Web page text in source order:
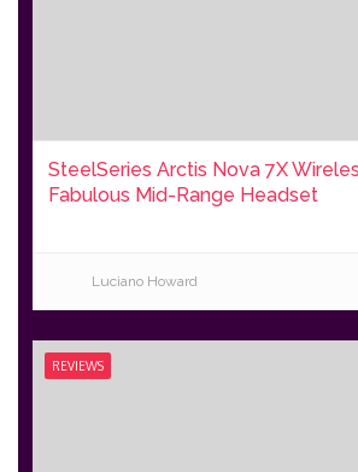
SteelSeries Arctis Nova 7X
Fabulous Mid-Range Headset
Luciano Howard
REVIEWS